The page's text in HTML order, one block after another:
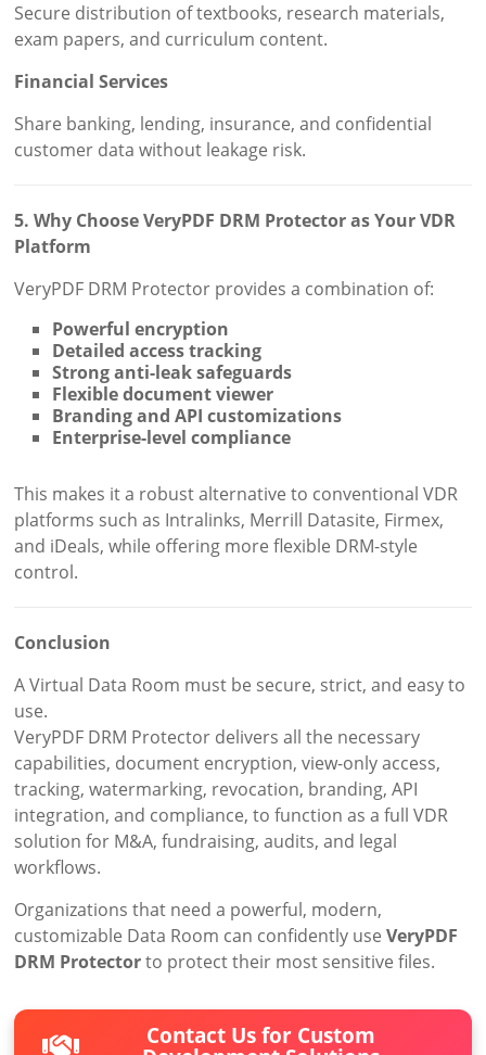
Secure distribution of textbooks, research materials,
exam papers, and curriculum content.
Financial Services
Share banking, lending, insurance, and confidential
customer data without leakage risk.
5. Why Choose VeryPDF DRM Protector as Your VDR
Platform
VeryPDF DRM Protector provides a combination of:
Powerful encryption
Detailed access tracking
Strong anti-leak safeguards
Flexible document viewer
Branding and API customizations
Enterprise-level compliance
This makes it a robust alternative to conventional VDR
platforms such as Intralinks, Merrill Datasite, Firmex,
and iDeals, while offering more flexible DRM-style
control.
Conclusion
A Virtual Data Room must be secure, strict, and easy to
use.
VeryPDF DRM Protector delivers all the necessary
capabilities, document encryption, view-only access,
tracking, watermarking, revocation, branding, API
integration, and compliance, to function as a full VDR
solution for M&A, fundraising, audits, and legal
workflows.
Organizations that need a powerful, modern,
customizable Data Room can confidently useVeryPDF
DRM Protectorto protect their most sensitive files.
Contact Us for Custom